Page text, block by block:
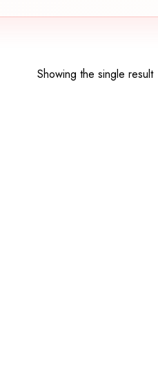
Showing the single result